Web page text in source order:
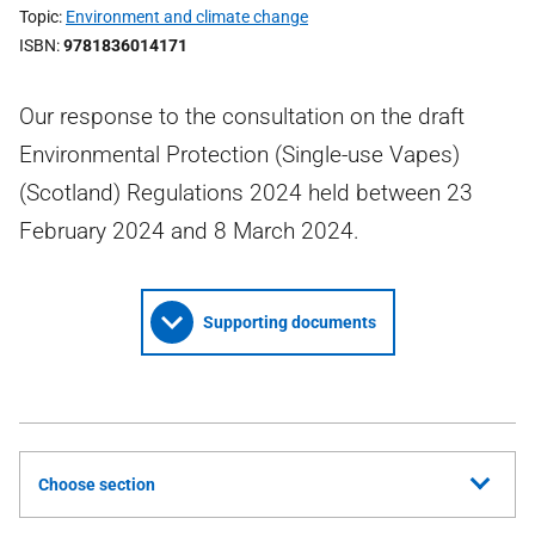
Topic Environment and climate change
ISBN 9781836014171
Our response to the consultation on the draft
Environmental Protection (Single-use Vapes)
(Scotland) Regulations 2024 held between 23
February 2024 and 8 March 2024.
Supporting documents
Choose section